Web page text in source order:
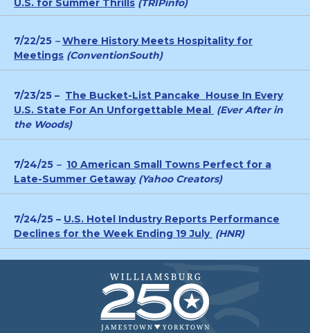
U.S. for Summer Thrills (TRIPinfo)
7/22/25 –Where History Meets Hospitality for
Meetings (ConventionSouth)
7/23/25 – The Bucket-List Pancake House In Every
U.S. State For An Unforgettable Meal (Ever After in
the Woods)
7/24/25 – 10 American Small Towns Perfect for a
Late-Summer Getaway (Yahoo Creators)
7/24/25 – U.S. Hotel Industry Reports Performance
Declines for the Week Ending 19 July (HNR)